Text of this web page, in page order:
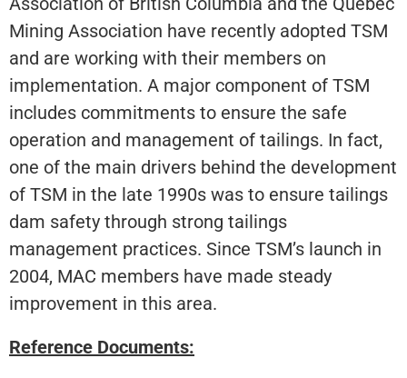
Mining Association have recently adopted TSM
and are working with their members on
implementation. A major component of TSM
includes commitments to ensure the safe
operation and management of tailings. In fact,
one of the main drivers behind the development
of TSM in the late 1990s was to ensure tailings
dam safety through strong tailings
management practices. Since TSM’s launch in
2004, MAC members have made steady
improvement in this area.
Reference Documents: